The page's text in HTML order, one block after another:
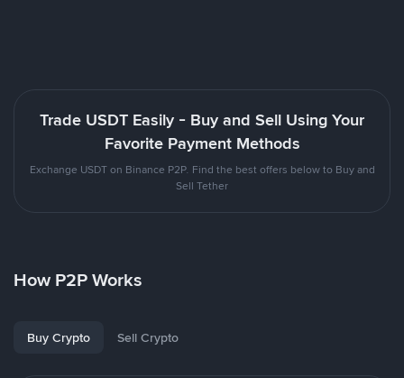
Trade USDT Easily - Buy and Sell Using Your
Favorite Payment Methods
Exchange USDT on Binance P2P. Find the best offers below to Buy and
Sell Tether
How P2P Works
Buy Crypto Sell Crypto